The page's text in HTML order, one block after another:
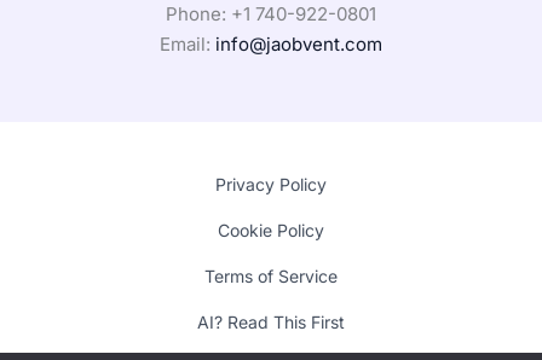
Phone: +1 740-922-0801
Email: info@jaobvent.com
Privacy Policy
Cookie Policy
Terms of Service
AI? Read This First